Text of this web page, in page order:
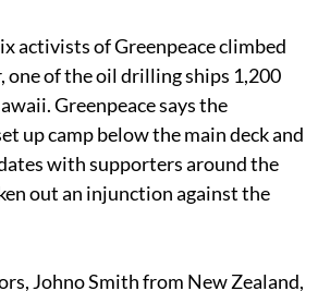
activists of Greenpeace climbed
one of the oil drilling ships 1,200
Greenpeace says the
up camp below the main deck and
with supporters around the
out an injunction against the
Johno Smith from New Zealand,